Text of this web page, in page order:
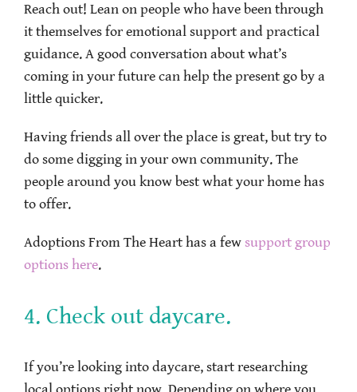
Reach out! Lean on people who have been through
it themselves for emotional support and practical
guidance. A good conversation about what’s
coming in your future can help the present go by a
little quicker.
Having friends all over the place is great, but try to
do some digging in your own community. The
people around you know best what your home has
to offer.
Adoptions From The Heart has a few support group
options here.
4. Check out daycare.
If you’re looking into daycare, start researching